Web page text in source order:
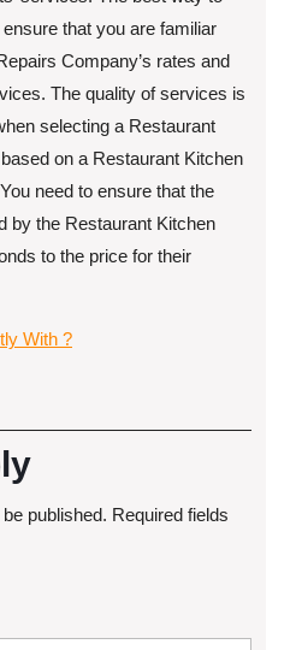
that you are familiar
Company’s rates and
The quality of services is
selecting a Restaurant
on a Restaurant Kitchen
need to ensure that the
by the Restaurant Kitchen
to the price for their
With ?
published. Required fields